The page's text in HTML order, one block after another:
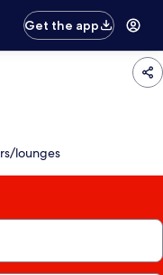
Get the app
lounges